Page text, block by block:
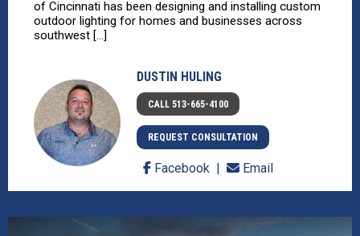
of Cincinnati has been designing and installing custom
outdoor lighting for homes and businesses across
southwest [...]
DUSTIN HULING
CALL 513-665-4100
REQUEST CONSULTATION
Facebook Email